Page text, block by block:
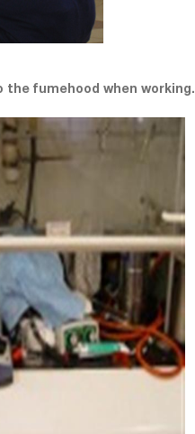
the fumehood when working.